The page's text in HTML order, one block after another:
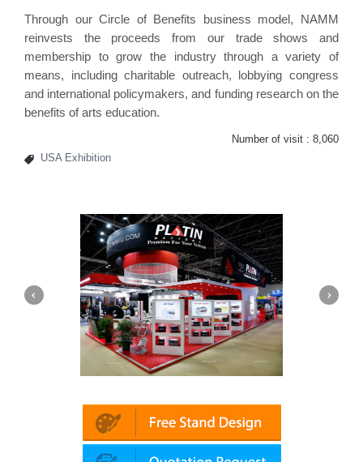
Through our Circle of Benefits business model, NAMM
reinvests the proceeds from our trade shows and
membership to grow the industry through a variety of
means, including charitable outreach, lobbying congress
and international policymakers, and funding research on the
benefits of arts education.
Number of visit : 8,060
USA Exhibition